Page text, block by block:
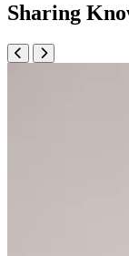
Sharing